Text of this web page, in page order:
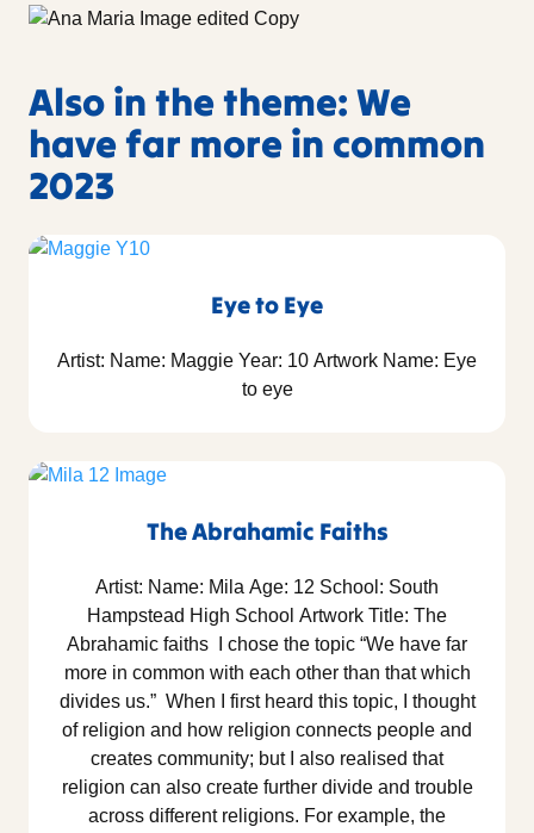
Also in the theme: We
have far more in common
2023
Eye to Eye
Artist: Name: Maggie Year: 10 Artwork Name: Eye
to eye
The Abrahamic Faiths
Artist: Name: Mila Age: 12 School: South
Hampstead High School Artwork Title: The
Abrahamic faiths I chose the topic “We have far
more in common with each other than that which
divides us.” When I first heard this topic, I thought
of religion and how religion connects people and
creates community; but I also realised that
religion can also create further divide and trouble
across different religions. For example, the